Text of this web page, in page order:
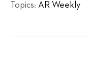
Topics: AR Weekly